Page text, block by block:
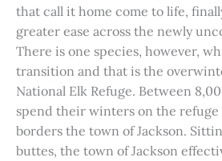
that call it home come to life,
greater ease across the newly
There is one species, however,
transition and that is the
National Elk Refuge. Between
spend their winters on the
borders the town of Jackson.
buttes, the town of Jackson